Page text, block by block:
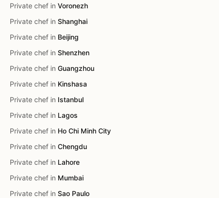
Private chef in Voronezh
Private chef in Shanghai
Private chef in Beijing
Private chef in Shenzhen
Private chef in Guangzhou
Private chef in Kinshasa
Private chef in Istanbul
Private chef in Lagos
Private chef in Ho Chi Minh City
Private chef in Chengdu
Private chef in Lahore
Private chef in Mumbai
Private chef in Sao Paulo